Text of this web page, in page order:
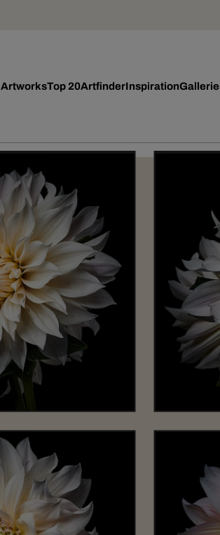
ArtworksTop 20ArtfinderInspiration